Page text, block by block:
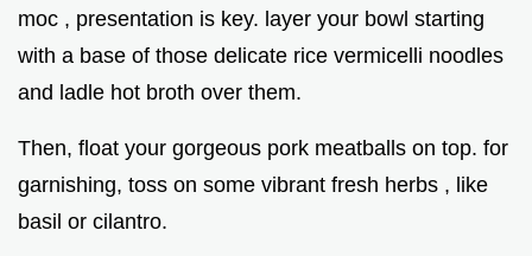
moc , presentation is key. layer your bowl starting
with a base of those delicate rice vermicelli noodles
and ladle hot broth over them.
Then, float your gorgeous pork meatballs on top. for
garnishing, toss on some vibrant fresh herbs , like
basil or cilantro.